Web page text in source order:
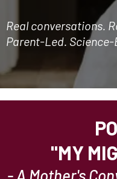
Real conversations.
Parent-Led.
"MY
- A Mother's